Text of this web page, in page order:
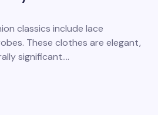
classics include lace
These clothes are elegant,
significant.…